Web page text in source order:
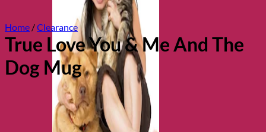
Home /Clearance
True Love You & Me And The
Dog Mug